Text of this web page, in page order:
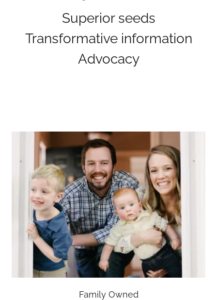
Superior seeds
Transformative information
Advocacy
Family Owned